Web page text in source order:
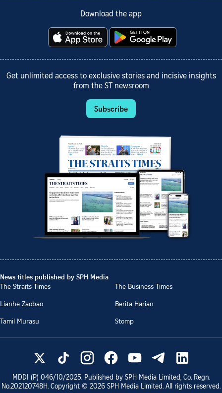
Download the app
Get unlimited access to exclusive stories and incisive insights
from the ST newsroom
Subscribe
News titles published by SPH Media
The Straits Times
The Business Times
Lianhe Zaobao
Berita Harian
Tamil Murasu
Stomp
MDDI (P) 046/10/2025. Published by SPH Media Limited, Co. Regn.
No.202120748H. Copyright © 2026 SPH Media Limited. All rights reserved.